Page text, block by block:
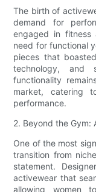
The birth of
demand for
engaged in fitness
need for functional
pieces that
technology, and
functionality
market, catering
performance.
2. Beyond the Gym:
One of the most
transition from
statement.
activewear that
allowing women